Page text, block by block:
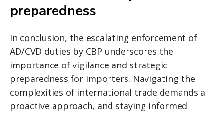
preparedness
In conclusion, the escalating enforcement of
AD/CVD duties by CBP underscores the
importance of vigilance and strategic
preparedness for importers. Navigating the
complexities of international trade demands a
proactive approach, and staying informed